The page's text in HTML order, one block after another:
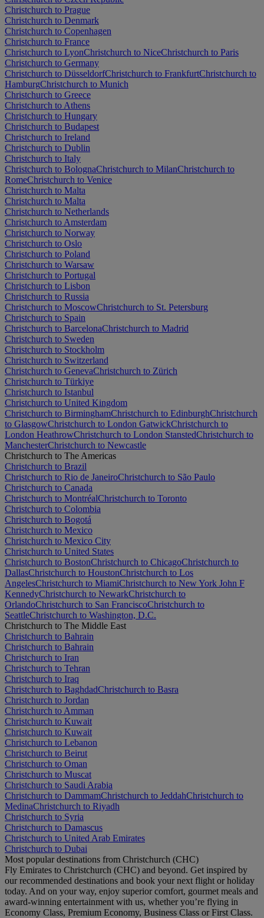
Christchurch to Prague
Christchurch to Denmark
Christchurch to Copenhagen
Christchurch to France
Christchurch to LyonChristchurch to NiceChristchurch to Paris
Christchurch to Germany
Christchurch to DüsseldorfChristchurch to FrankfurtChristchurch to
HamburgChristchurch to Munich
Christchurch to Greece
Christchurch to Athens
Christchurch to Hungary
Christchurch to Budapest
Christchurch to Ireland
Christchurch to Dublin
Christchurch to Italy
Christchurch to BolognaChristchurch to MilanChristchurch to
RomeChristchurch to Venice
Christchurch to Malta
Christchurch to Malta
Christchurch to Netherlands
Christchurch to Amsterdam
Christchurch to Norway
Christchurch to Oslo
Christchurch to Poland
Christchurch to Warsaw
Christchurch to Portugal
Christchurch to Lisbon
Christchurch to Russia
Christchurch to MoscowChristchurch to St. Petersburg
Christchurch to Spain
Christchurch to BarcelonaChristchurch to Madrid
Christchurch to Sweden
Christchurch to Stockholm
Christchurch to Switzerland
Christchurch to GenevaChristchurch to Zürich
Christchurch to Türkiye
Christchurch to Istanbul
Christchurch to United Kingdom
Christchurch to BirminghamChristchurch to EdinburghChristchurch
to GlasgowChristchurch to London GatwickChristchurch to
London HeathrowChristchurch to London StanstedChristchurch to
ManchesterChristchurch to Newcastle
Christchurch to The Americas
Christchurch to Brazil
Christchurch to Rio de JaneiroChristchurch to São Paulo
Christchurch to Canada
Christchurch to MontréalChristchurch to Toronto
Christchurch to Colombia
Christchurch to Bogotá
Christchurch to Mexico
Christchurch to Mexico City
Christchurch to United States
Christchurch to BostonChristchurch to ChicagoChristchurch to
DallasChristchurch to HoustonChristchurch to Los
AngelesChristchurch to MiamiChristchurch to New York John F
KennedyChristchurch to NewarkChristchurch to
OrlandoChristchurch to San FranciscoChristchurch to
SeattleChristchurch to Washington, D.C.
Christchurch to The Middle East
Christchurch to Bahrain
Christchurch to Bahrain
Christchurch to Iran
Christchurch to Tehran
Christchurch to Iraq
Christchurch to BaghdadChristchurch to Basra
Christchurch to Jordan
Christchurch to Amman
Christchurch to Kuwait
Christchurch to Kuwait
Christchurch to Lebanon
Christchurch to Beirut
Christchurch to Oman
Christchurch to Muscat
Christchurch to Saudi Arabia
Christchurch to DammamChristchurch to JeddahChristchurch to
MedinaChristchurch to Riyadh
Christchurch to Syria
Christchurch to Damascus
Christchurch to United Arab Emirates
Christchurch to Dubai
Most popular destinations from Christchurch (CHC)
Fly Emirates to Christchurch (CHC) and beyond. Get inspired by
our recommended destinations and book your next flight or holiday
today. And on your way, enjoy superior comfort, gourmet meals and
award-winning entertainment with us, whether you’re flying in
Economy Class, Premium Economy, Business Class or First Class.